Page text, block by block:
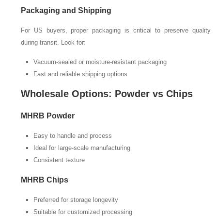
Packaging and Shipping
For US buyers, proper packaging is critical to preserve quality
during transit. Look for:
Vacuum-sealed or moisture-resistant packaging
Fast and reliable shipping options
Wholesale Options: Powder vs Chips
MHRB Powder
Easy to handle and process
Ideal for large-scale manufacturing
Consistent texture
MHRB Chips
Preferred for storage longevity
Suitable for customized processing